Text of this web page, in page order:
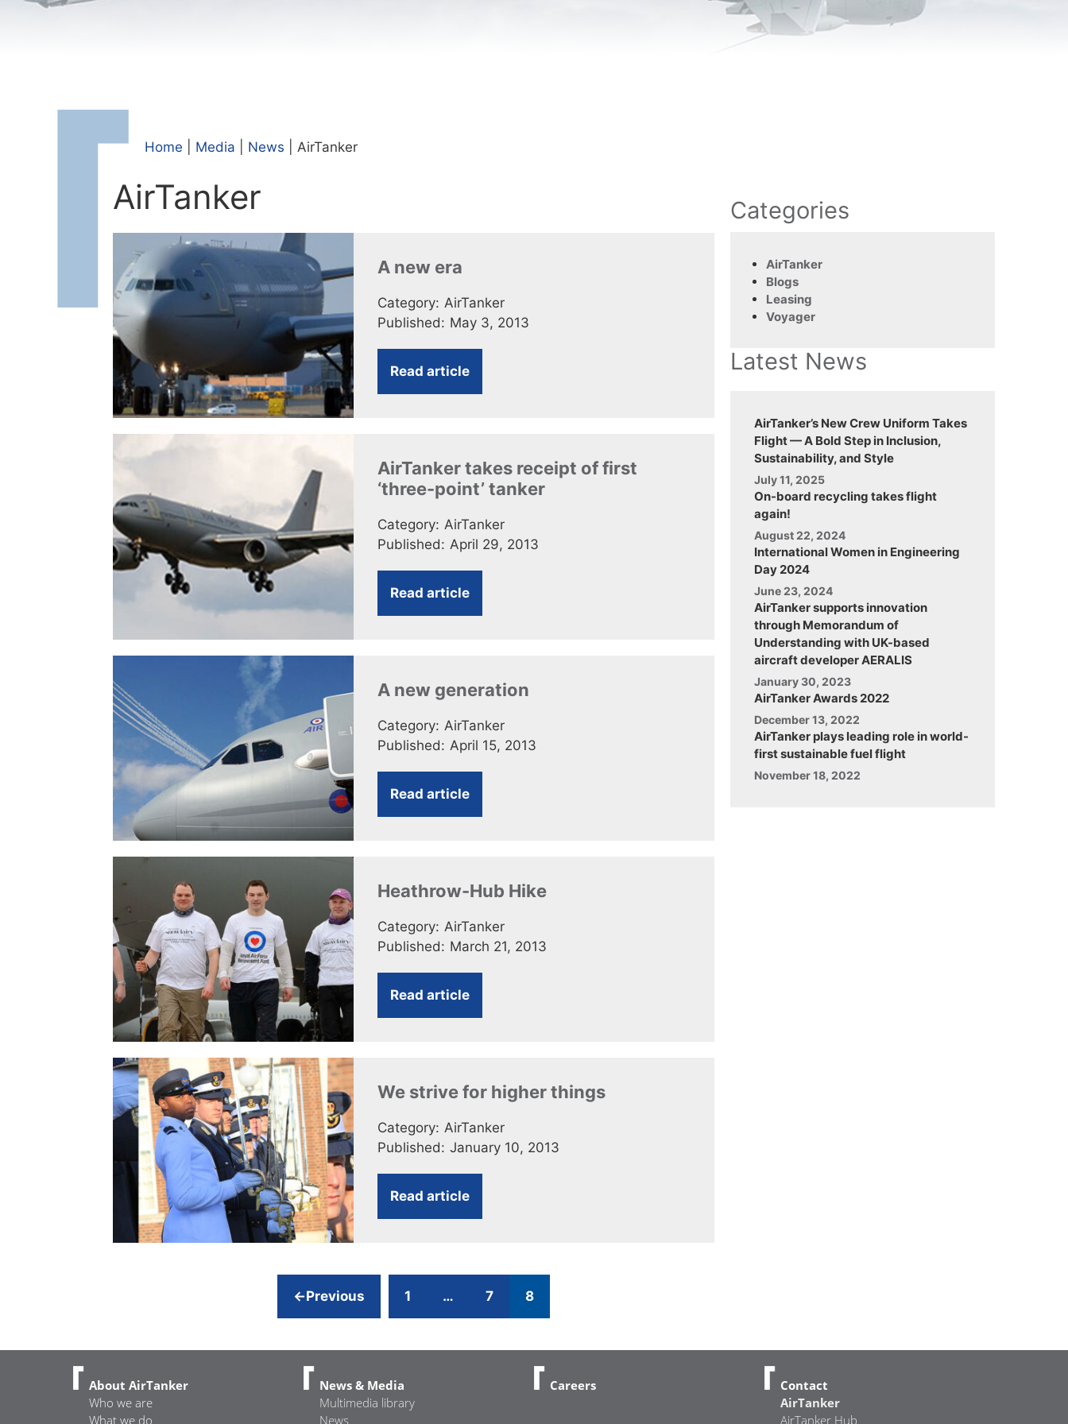
Home Media News AirTanker
AirTanker
A new era
Category: AirTanker
Published: May 3, 2013
Read article
AirTanker takes receipt of first
‘three-point’ tanker
Category: AirTanker
Published: April 29, 2013
Read article
A new generation
Category: AirTanker
Published: April 15, 2013
Read article
Heathrow-Hub Hike
Category: AirTanker
Published: March 21, 2013
Read article
We strive for higher things
Category: AirTanker
Published: January 10, 2013
Read article
←Previous Page
1 … Page
7 Page
8
Categories
AirTanker
Blogs
Leasing
Voyager
Latest News
AirTanker’s New Crew Uniform Takes
Flight — A Bold Step in Inclusion,
Sustainability, and Style
July 11, 2025
On-board recycling takes flight
again!
August 22, 2024
International Women in Engineering
Day 2024
June 23, 2024
AirTanker supports innovation
through Memorandum of
Understanding with UK-based
aircraft developer AERALIS
January 30, 2023
AirTanker Awards 2022
December 13, 2022
AirTanker plays leading role in world-
first sustainable fuel flight
November 18, 2022
About AirTanker
Who we are
What we do
News & Media
Multimedia library
News
Careers
Contact
AirTanker
AirTanker Hub